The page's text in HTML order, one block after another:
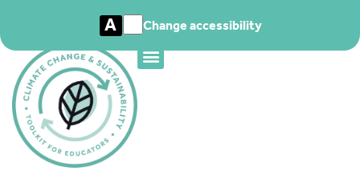
A Change accessibility